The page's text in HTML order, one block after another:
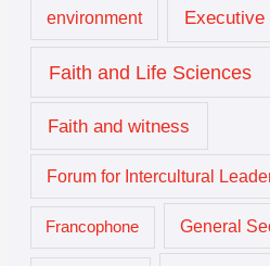
environment
Faith and Life Sciences
Faith and witness
Forum for Intercultural
Francophone General